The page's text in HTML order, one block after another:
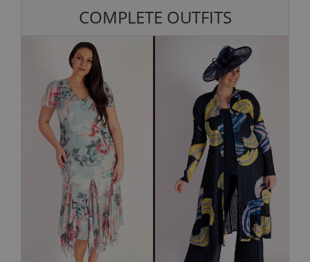
COMPLETE OUTFITS